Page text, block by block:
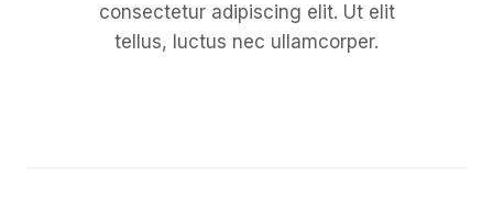
consectetur adipiscing elit. Ut elit
tellus, luctus nec ullamcorper.